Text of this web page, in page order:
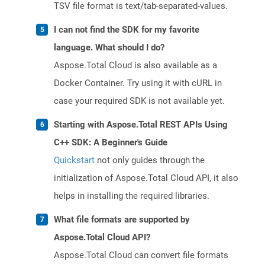
TSV file format is text/tab-separated-values.
I can not find the SDK for my favorite
language. What should I do?
Aspose.Total Cloud is also available as a
Docker Container. Try using it with cURL in
case your required SDK is not available yet.
Starting with Aspose.Total REST APIs Using
C++ SDK: A Beginner's Guide
Quickstart not only guides through the
initialization of Aspose.Total Cloud API, it also
helps in installing the required libraries.
What file formats are supported by
Aspose.Total Cloud API?
Aspose.Total Cloud can convert file formats